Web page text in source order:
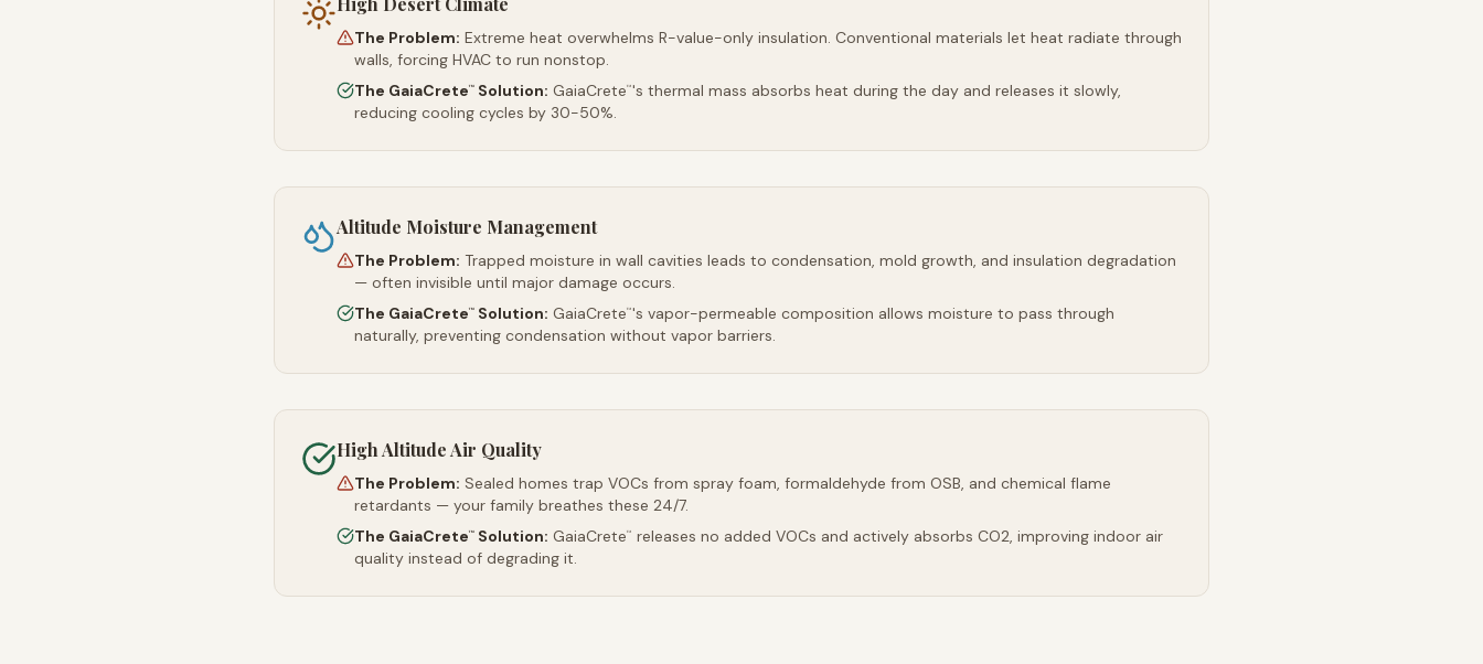
The Problem: Extreme heat overwhelms R-value-only insulation. Conventional materials let heat radiate through
walls, forcing HVAC to run nonstop.
The GaiaCrete™ Solution: GaiaCrete™'s thermal mass absorbs heat during the day and releases it slowly,
reducing cooling cycles by 30-50%.
Altitude Moisture Management
The Problem: Trapped moisture in wall cavities leads to condensation, mold growth, and insulation degradation
— often invisible until major damage occurs.
The GaiaCrete™ Solution: GaiaCrete™'s vapor-permeable composition allows moisture to pass through
naturally, preventing condensation without vapor barriers.
High Altitude Air Quality
The Problem: Sealed homes trap VOCs from spray foam, formaldehyde from OSB, and chemical flame
retardants — your family breathes these 24/7.
The GaiaCrete™ Solution: GaiaCrete™
releases no added VOCs and actively absorbs CO2, improving indoor air
quality instead of degrading it.